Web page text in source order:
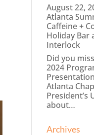
August 22,
Atlanta
Caffeine +
Holiday Bar
Interlock
Did you
2024
Atlanta
President’s
about…
Archives